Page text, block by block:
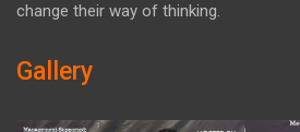
change their way of thinking.
Gallery